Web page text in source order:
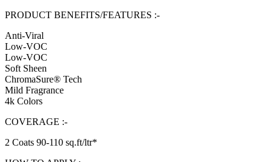
PRODUCT BENEFITS/FEATURES :-
Anti-Viral
Low-VOC
Low-VOC
Soft Sheen
ChromaSure® Tech
Mild Fragrance
4k Colors
COVERAGE :-
2 Coats 90-110 sq.ft/ltr*